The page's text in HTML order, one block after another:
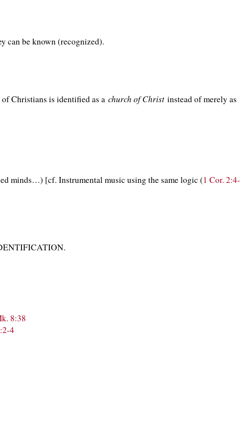
can be known (recognized).
Christians is identified as a church of Christ instead of merely as
minds…) [cf. Instrumental music using the same logic (1 Cor. 2:4-
8:38
4